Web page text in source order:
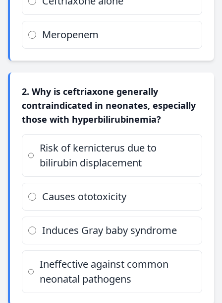
Meropenem
2. Why is ceftriaxone generally
contraindicated in neonates, especially
those with hyperbilirubinemia?
Risk of kernicterus due to
bilirubin displacement
Causes ototoxicity
Induces Gray baby syndrome
Ineffective against common
neonatal pathogens